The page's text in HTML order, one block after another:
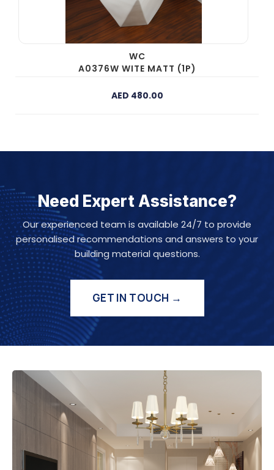
WC
A0376W WITE MATT (1P)
AED 480.00
Need Expert Assistance?
Our experienced team is available 24/7 to provide
personalised recommendations and answers to your
building material questions.
GET IN TOUCH →